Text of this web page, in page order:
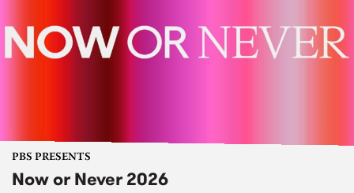
PBS PRESENTS
Now or Never 2026